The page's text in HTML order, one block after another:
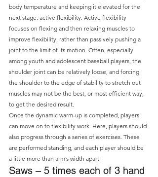
body temperature and keeping it elevated for the
next stage: active flexibility. Active flexibility
focuses on flexing and then relaxing muscles to
improve flexibility, rather than passively pushing a
joint to the limit of its motion. Often, especially
among youth and adolescent baseball players, the
shoulder joint can be relatively loose, and forcing
the shoulder to the edge of stability to stretch out
muscles may not be the best, or most efficient way,
to get the desired result.
Once the dynamic warm-up is completed, players
can move on to flexibility work. Here, players should
also progress through a series of exercises. These
are performed standing, and each player should be
a little more than arm’s width apart.
Saws – 5 times each of 3 hand